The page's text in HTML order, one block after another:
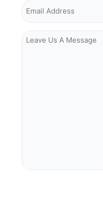
Email Address
Leave Us A Message